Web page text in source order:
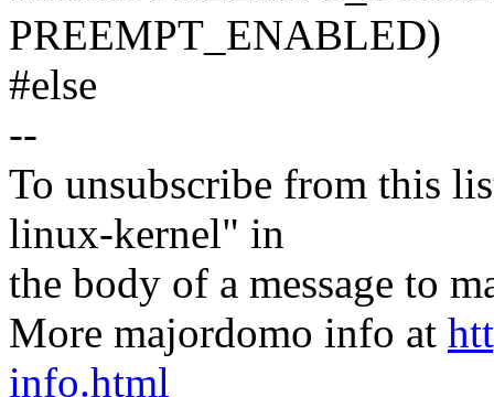
PREEMPT_ENABLED)
#else
--
To unsubscribe from this
linux-kernel" in
the body of a message to
More majordomo info at
info.html